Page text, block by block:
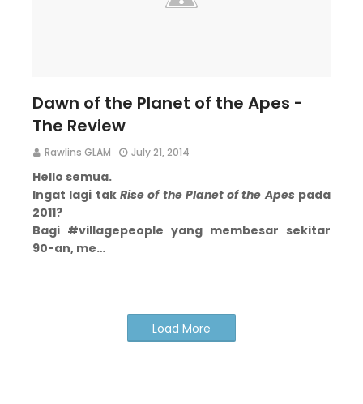
Dawn of the Planet of the Apes -
The Review
Rawlins GLAM July 21, 2014
Hello semua.
Ingat lagi tak Rise of the Planet of the Apes pada
2011?
Bagi #villagepeople yang membesar sekitar
90-an, me…
Load More